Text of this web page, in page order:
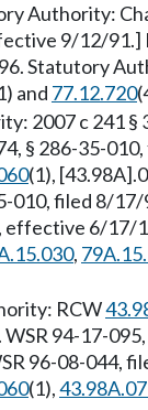
Authority:
9/12/91.]
Statutory
and 77.12.720
2007 c 241 §
§ 286-35-
(1),
010, filed 8/
effective 6/17/
,
RCW
WSR 94-17-
96-08-044,
(1),